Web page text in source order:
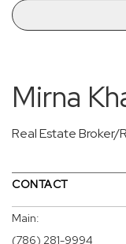
Mirna
Real Estate Broker/
CONTACT
Main:
(786) 281-9994